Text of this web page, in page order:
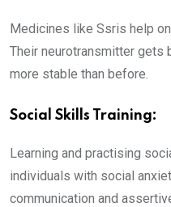
Medicines like Ssris help
Their neurotransmitter gets
more stable than before.
Social Skills Training:
Learning and practising
individuals with social
communication and